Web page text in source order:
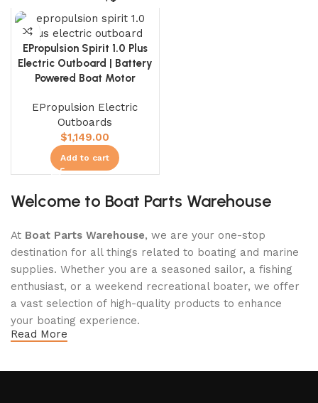
EPropulsion Spirit 1.0 Plus
Electric Outboard | Battery
Powered Boat Motor
EPropulsion Electric
Outboards
$1,149.00
Add to cart
Welcome to Boat Parts Warehouse
At Boat Parts Warehouse, we are your one-stop
destination for all things related to boating and marine
supplies. Whether you are a seasoned sailor, a fishing
enthusiast, or a weekend recreational boater, we offer
a vast selection of high-quality products to enhance
your boating experience.
Read More